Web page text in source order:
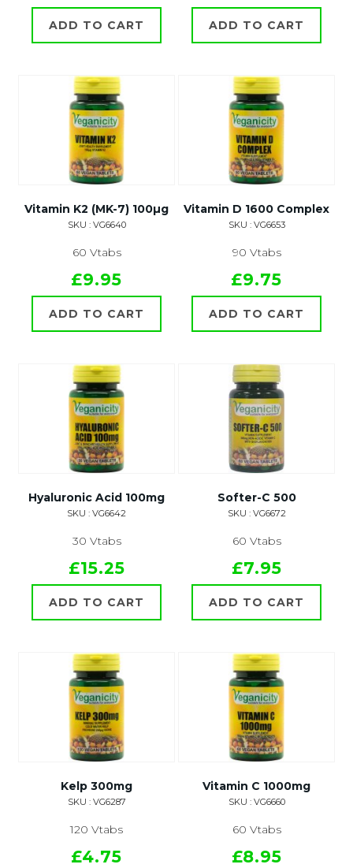
ADD TO CART ADD TO CART
Vitamin K2 (MK-7) 100µg
SKU : VG6640
60 Vtabs
£9.95
ADD TO CART
Vitamin D 1600 Complex
SKU : VG6653
90 Vtabs
£9.75
ADD TO CART
Hyaluronic Acid 100mg
SKU : VG6642
30 Vtabs
£15.25
ADD TO CART
Softer-C 500
SKU : VG6672
60 Vtabs
£7.95
ADD TO CART
Kelp 300mg
SKU : VG6287
120 Vtabs
£4.75
Vitamin C 1000mg
SKU : VG6660
60 Vtabs
£8.95